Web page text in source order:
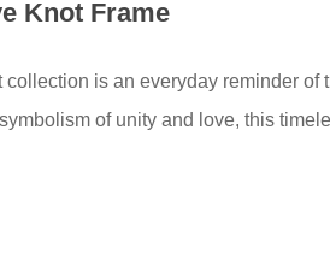
Knot Frame
collection is an everyday reminder
of unity and love, this